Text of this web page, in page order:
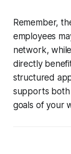
Remember,
employees
network,
directly
structured
supports both
goals of your